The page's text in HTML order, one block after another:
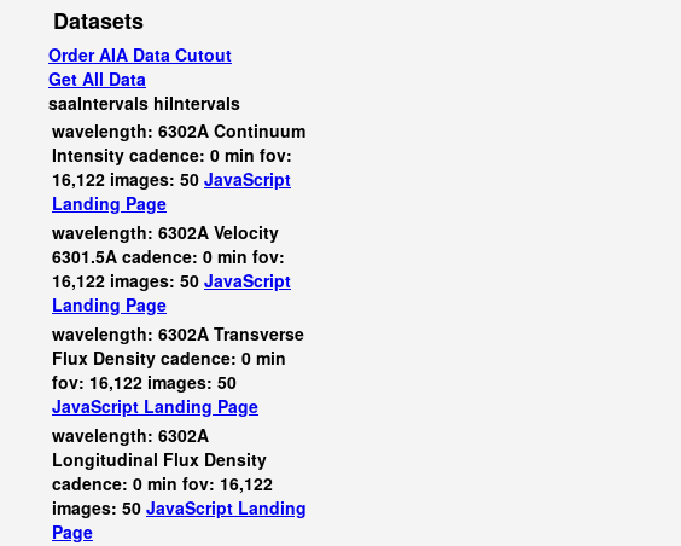
Datasets
Order AIA Data Cutout
Get All Data
saaIntervals hiIntervals
wavelength: 6302A Continuum
Intensity cadence: 0 min fov:
16,122 images: 50 JavaScript
Landing Page
wavelength: 6302A Velocity
6301.5A cadence: 0 min fov:
16,122 images: 50 JavaScript
Landing Page
wavelength: 6302A Transverse
Flux Density cadence: 0 min
fov: 16,122 images: 50
JavaScript Landing Page
wavelength: 6302A
Longitudinal Flux Density
cadence: 0 min fov: 16,122
images: 50 JavaScript Landing
Page